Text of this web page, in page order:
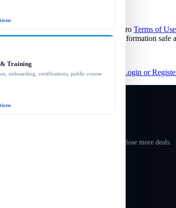
Training
onboarding, certifications, public course
in you agree to the Better Sales Pro Terms of Use
We promise to always keep your information safe
Partners and Professionals Login or
& estimates, automate follow-ups, and close more deals.